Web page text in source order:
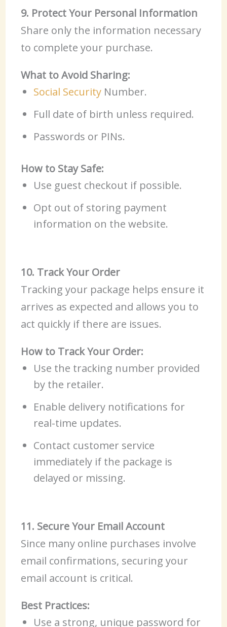
9. Protect Your Personal Information
Share only the information necessary
to complete your purchase.
What to Avoid Sharing:
Social Security Number.
Full date of birth unless required.
Passwords or PINs.
How to Stay Safe:
Use guest checkout if possible.
Opt out of storing payment
information on the website.
10. Track Your Order
Tracking your package helps ensure it
arrives as expected and allows you to
act quickly if there are issues.
How to Track Your Order:
Use the tracking number provided
by the retailer.
Enable delivery notifications for
real-time updates.
Contact customer service
immediately if the package is
delayed or missing.
11. Secure Your Email Account
Since many online purchases involve
email confirmations, securing your
email account is critical.
Best Practices:
Use a strong, unique password for